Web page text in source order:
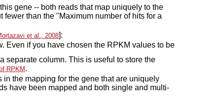
gene -- both reads that map uniquely to the
than the "Maximum number of hits for a
et al., 2008]:
Even if you have chosen the RPKM values to be
separate column. This is useful to store the
RPKM .
the mapping for the gene that are uniquely
have been mapped and both single and multi-